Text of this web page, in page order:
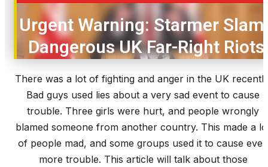
Urgent Warning: Starmer
Dangerous UK Far-Right Riots
There was a lot of fighting and anger in the UK
Bad guys used lies about a very sad event to cause
trouble. Three girls were hurt, and people wrongly
blamed someone from another country. This made a
of people mad, and some groups used it to cause even
more trouble. This article will talk about those